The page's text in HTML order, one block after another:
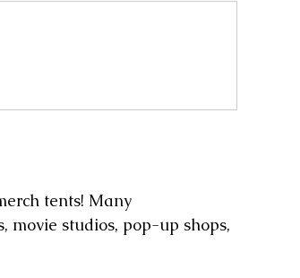
tents! Many
movie studios, pop-up shops,